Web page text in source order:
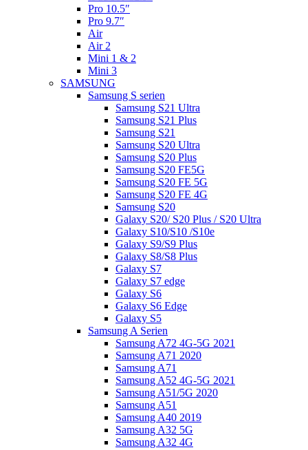
Pro 10.5″
Pro 9.7″
Air
Air 2
Mini 1 & 2
Mini 3
SAMSUNG
Samsung S serien
Samsung S21 Ultra
Samsung S21 Plus
Samsung S21
Samsung S20 Ultra
Samsung S20 Plus
Samsung S20 FE5G
Samsung S20 FE 5G
Samsung S20 FE 4G
Samsung S20
Galaxy S20/ S20 Plus / S20 Ultra
Galaxy S10/S10 /S10e
Galaxy S9/S9 Plus
Galaxy S8/S8 Plus
Galaxy S7
Galaxy S7 edge
Galaxy S6
Galaxy S6 Edge
Galaxy S5
Samsung A Serien
Samsung A72 4G-5G 2021
Samsung A71 2020
Samsung A71
Samsung A52 4G-5G 2021
Samsung A51/5G 2020
Samsung A51
Samsung A40 2019
Samsung A32 5G
Samsung A32 4G